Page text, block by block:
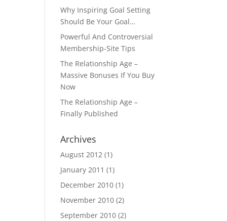
Why Inspiring Goal Setting
Should Be Your Goal…
Powerful And Controversial
Membership-Site Tips
The Relationship Age –
Massive Bonuses If You Buy
Now
The Relationship Age –
Finally Published
Archives
August 2012 (1)
January 2011 (1)
December 2010 (1)
November 2010 (2)
September 2010 (2)